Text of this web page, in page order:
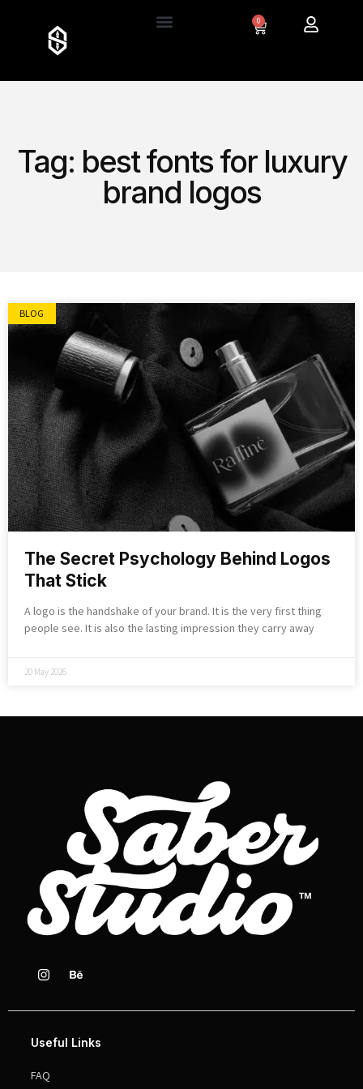
0
Tag: best fonts for luxury
brand logos
BLOG
The Secret Psychology Behind Logos
That Stick
A logo is the handshake of your brand. It is the very first thing
people see. It is also the lasting impression they carry away
20 May 2026
Useful Links
FAQ